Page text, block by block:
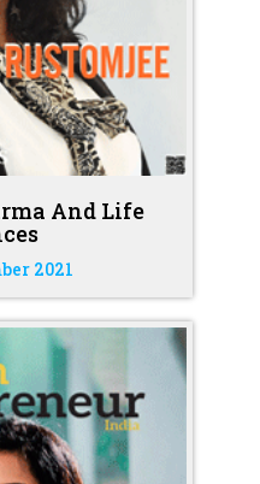
And Life
2021